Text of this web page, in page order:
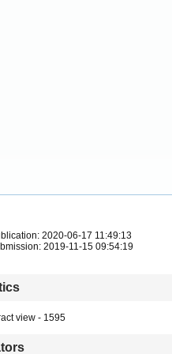
2020-06-17 11:49:13
2019-11-15 09:54:19
view - 1595